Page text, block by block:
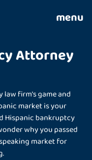
menu
Attorney
firm’s game and
market is your
Hispanic bankruptcy
why you passed
market for